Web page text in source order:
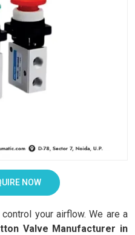
NOW
your airflow. We are a
Valve Manufacturer in